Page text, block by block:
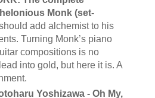
Monk (set-
add alchemist to his
Turning Monk’s piano
compositions is no
into gold, but here it is. A
Yoshizawa - Oh My,